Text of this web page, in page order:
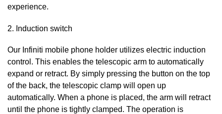
experience.
2. Induction switch
Our Infiniti mobile phone holder utilizes electric induction
control. This enables the telescopic arm to automatically
expand or retract. By simply pressing the button on the top
of the back, the telescopic clamp will open up
automatically. When a phone is placed, the arm will retract
until the phone is tightly clamped. The operation is